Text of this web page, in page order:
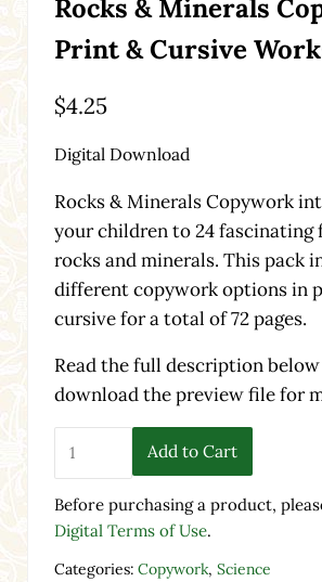
Rocks & Minerals
Print & Cursive
$4.25
Digital Download
Rocks & Minerals Copywork
your children to 24 fascinating
rocks and minerals. This pack
different copywork options in
cursive for a total of 72 pages.
Read the full description
download the preview file for
Rocks & Minerals Copywork |
Add to Cart
Before purchasing a product,
Digital Terms of Use.
Categories: Copywork, Science